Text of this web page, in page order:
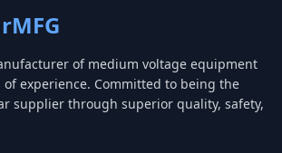
of medium voltage equipment
of experience. Committed to being the
supplier through superior quality, safety,